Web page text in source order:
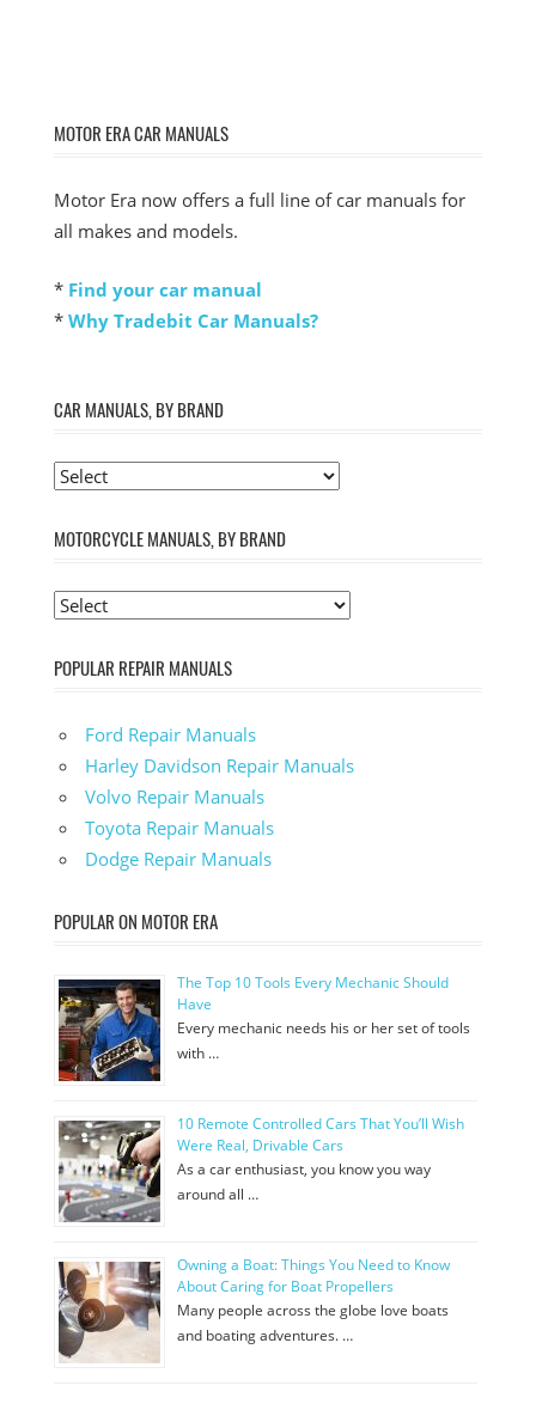
MOTOR ERA CAR MANUALS
Motor Era now offers a full line of car manuals for
all makes and models.
* Find your car manual
* Why Tradebit Car Manuals?
CAR MANUALS, BY BRAND
MOTORCYCLE MANUALS, BY BRAND
POPULAR REPAIR MANUALS
Ford Repair Manuals
Harley Davidson Repair Manuals
Volvo Repair Manuals
Toyota Repair Manuals
Dodge Repair Manuals
POPULAR ON MOTOR ERA
The Top 10 Tools Every Mechanic Should
Have
Every mechanic needs his or her set of tools
with …
10 Remote Controlled Cars That You’ll Wish
Were Real, Drivable Cars
As a car enthusiast, you know you way
around all …
Owning a Boat: Things You Need to Know
About Caring for Boat Propellers
Many people across the globe love boats
and boating adventures. …